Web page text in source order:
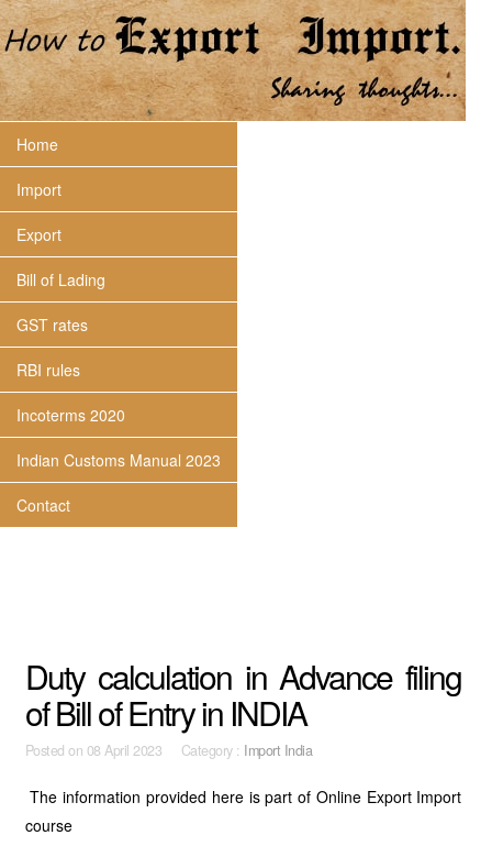
Home
Import
Export
Bill of Lading
GST rates
RBI rules
Incoterms 2020
Indian Customs Manual 2023
Contact
Duty calculation in Advance filing
of Bill of Entry in INDIA
Posted on 08 April 2023 Category : Import India
The information provided here is part of Online Export Import
course